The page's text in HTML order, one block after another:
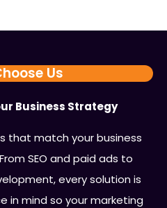
Us
Business Strategy
that match your business
SEO and paid ads to
every solution is
in mind so your marketing